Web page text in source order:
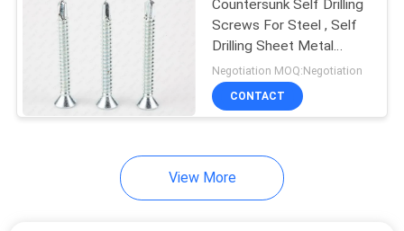
Countersunk Self Drilling
Screws For Steel , Self
Drilling Sheet Metal
Screws
Negotiation MOQ:Negotiation
CONTACT
View More